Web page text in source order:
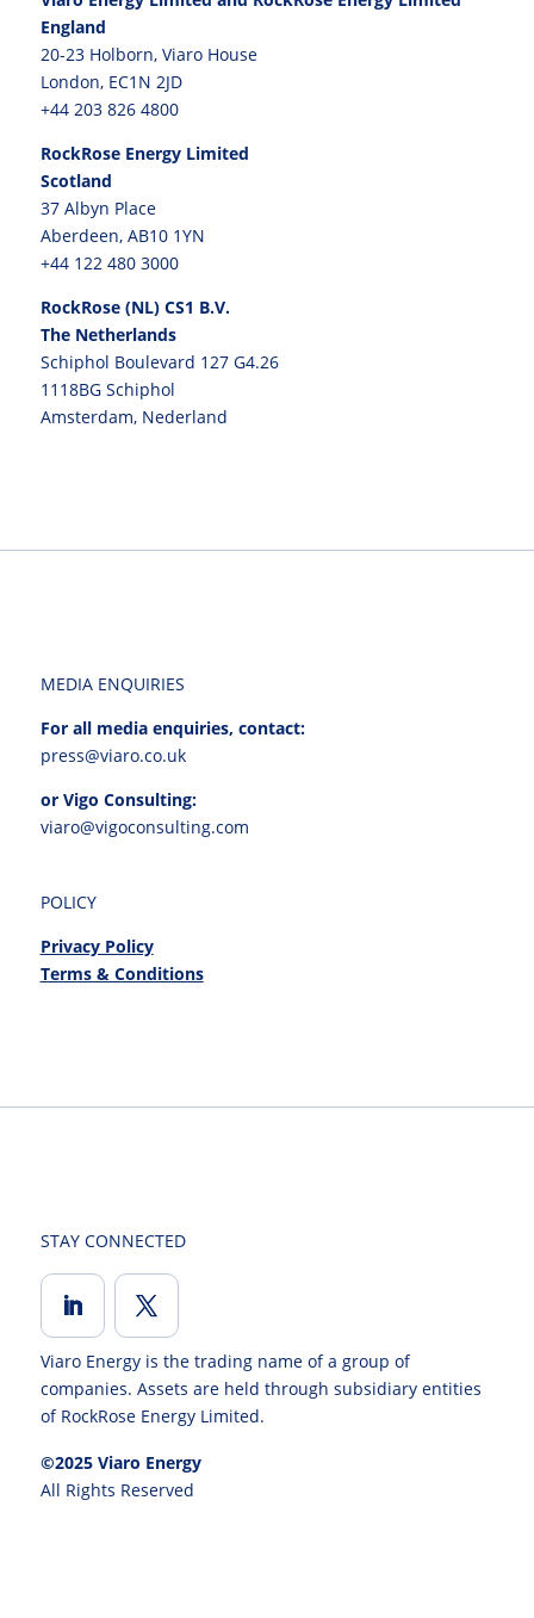
England
20-23 Holborn, Viaro House
London, EC1N 2JD
+44 203 826 4800
RockRose Energy Limited
Scotland
37 Albyn Place
Aberdeen, AB10 1YN
+44 122 480 3000
RockRose (NL) CS1 B.V.
The Netherlands
Schiphol Boulevard 127 G4.26
1118BG Schiphol
Amsterdam, Nederland
MEDIA ENQUIRIES
For all media enquiries, contact:
press@viaro.co.uk
or Vigo Consulting:
viaro@vigoconsulting.com
POLICY
Privacy Policy
Terms & Conditions
STAY CONNECTED
Viaro Energy is the trading name of a group of
companies. Assets are held through subsidiary entities
of RockRose Energy Limited.
©2025 Viaro Energy
All Rights Reserved